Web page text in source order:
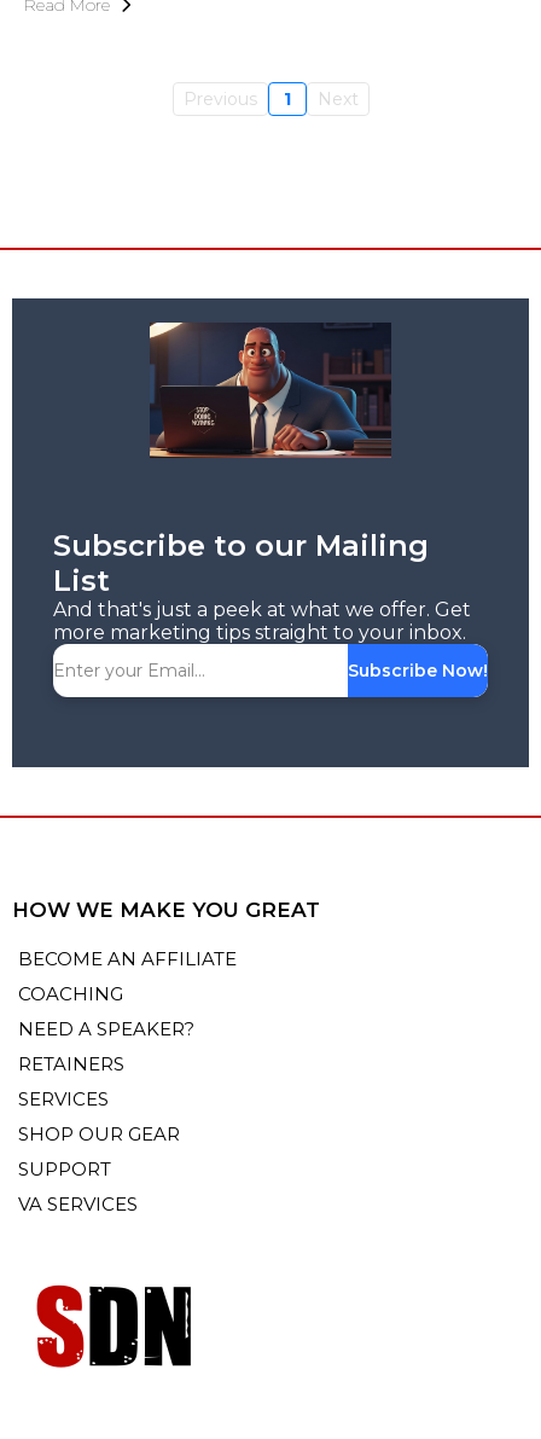
Previous 1 Next
Subscribe to our Mailing
List
And that's just a peek at what we offer. Get
more marketing tips straight to your inbox.
Subscribe Now!
HOW WE MAKE YOU GREAT
BECOME AN AFFILIATE
COACHING
NEED A SPEAKER?
RETAINERS
SERVICES
SHOP OUR GEAR
SUPPORT
VA SERVICES